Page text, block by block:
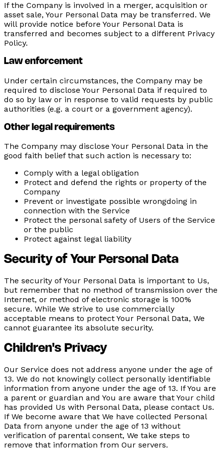
If the Company is involved in a merger, acquisition or
asset sale, Your Personal Data may be transferred. We
will provide notice before Your Personal Data is
transferred and becomes subject to a different Privacy
Policy.
Law enforcement
Under certain circumstances, the Company may be
required to disclose Your Personal Data if required to
do so by law or in response to valid requests by public
authorities (e.g. a court or a government agency).
Other legal requirements
The Company may disclose Your Personal Data in the
good faith belief that such action is necessary to:
Comply with a legal obligation
Protect and defend the rights or property of the
Company
Prevent or investigate possible wrongdoing in
connection with the Service
Protect the personal safety of Users of the Service
or the public
Protect against legal liability
Security of Your Personal Data
The security of Your Personal Data is important to Us,
but remember that no method of transmission over the
Internet, or method of electronic storage is 100%
secure. While We strive to use commercially
acceptable means to protect Your Personal Data, We
cannot guarantee its absolute security.
Children's Privacy
Our Service does not address anyone under the age of
13. We do not knowingly collect personally identifiable
information from anyone under the age of 13. If You are
a parent or guardian and You are aware that Your child
has provided Us with Personal Data, please contact Us.
If We become aware that We have collected Personal
Data from anyone under the age of 13 without
verification of parental consent, We take steps to
remove that information from Our servers.